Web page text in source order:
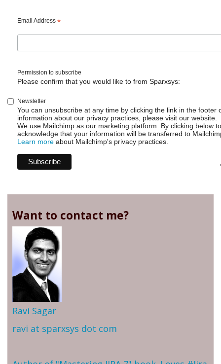
Email Address *
Permission to subscribe
Please confirm that you would like to from Sparxsys:
Newsletter
You can unsubscribe at any time by clicking the link in the footer
information about our privacy practices, please visit our website.
We use Mailchimp as our marketing platform. By clicking below
acknowledge that your information will be transferred to
Learn more about Mailchimp's privacy practices.
Want to contact me?
Ravi Sagar
ravi at sparxsys dot com